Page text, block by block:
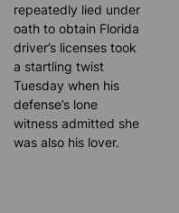
repeatedly lied under
oath to obtain Florida
driver’s licenses took
a startling twist
Tuesday when his
defense’s lone
witness admitted she
was also his lover.